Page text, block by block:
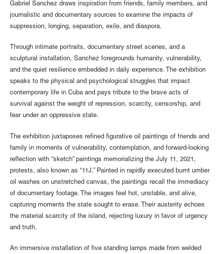
Gabriel Sanchez draws inspiration from friends, family members, and
journalistic and documentary sources to examine the impacts of
suppression, longing, separation, exile, and diaspora.
Through intimate portraits, documentary street scenes, and a
sculptural installation, Sanchez foregrounds humanity, vulnerability,
and the quiet resilience embedded in daily experience. The exhibition
speaks to the physical and psychological struggles that impact
contemporary life in Cuba and pays tribute to the brave acts of
survival against the weight of repression, scarcity, censorship, and
fear under an oppressive state.
The exhibition juxtaposes refined figurative oil paintings of friends and
family in moments of vulnerability, contemplation, and forward-looking
reflection with “sketch” paintings memorializing the July 11, 2021,
protests, also known as “11J.” Painted in rapidly executed burnt umber
oil washes on unstretched canvas, the paintings recall the immediacy
of documentary footage. The images feel hot, unstable, and alive,
capturing moments the state sought to erase. Their austerity echoes
the material scarcity of the island, rejecting luxury in favor of urgency
and truth.
An immersive installation of five standing lamps made from welded